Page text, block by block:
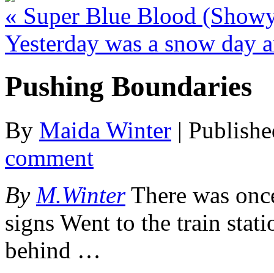
« Super Blue Blood
Yesterday was a snow day
Pushing Boundaries
By Maida Winter |
comment
By M.WinterThere was
signs Went to the train
behind …